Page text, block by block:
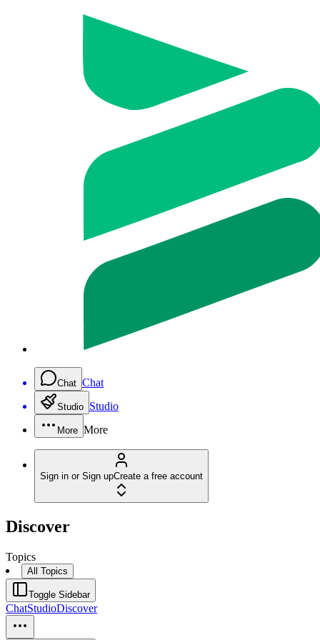
Chat Chat
Studio Studio
More More
Sign in or Sign upCreate a free account
Discover
Topics
All Topics
Toggle Sidebar
ChatStudioDiscover